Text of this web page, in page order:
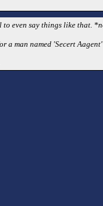
even say things like that.
a man named 'Secert